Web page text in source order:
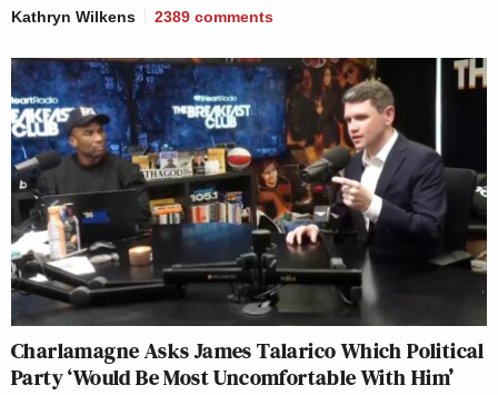
Kathryn Wilkens 2389 comments
Charlamagne Asks James Talarico Which Political
Party ‘Would Be Most Uncomfortable With Him’